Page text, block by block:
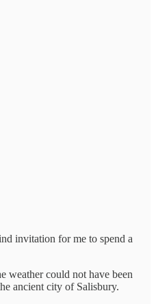
invitation for me to spend a
weather could not have been
ancient city of Salisbury.